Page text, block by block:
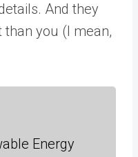
And they
you (I mean,
Energy